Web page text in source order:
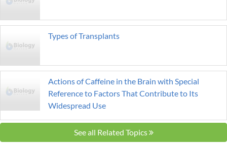
Types of Transplants
Actions of Caffeine in the Brain with Special
Reference to Factors That Contribute to Its
Widespread Use
See all Related Topics